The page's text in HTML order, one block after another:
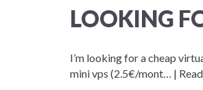
LOOKING
I’m looking for a cheap
mini vps (2.5€/mont… |